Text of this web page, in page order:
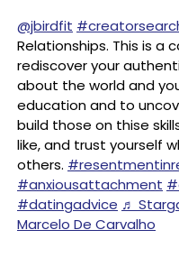
@jbirdfit
Relationships. This is a
rediscover your
about the world and
education and to
build those on thise
like, and trust yourself
others.
#anxiousattachment
#datingadvice ♬
Marcelo De Carvalho